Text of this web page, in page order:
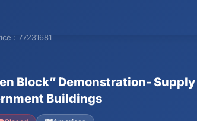
: 77231681
Block” Demonstration-
Buildings